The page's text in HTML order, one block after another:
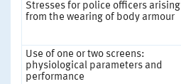
Stresses for police officers arising
from the wearing of body armour
Use of one or two screens:
physiological parameters and
performance